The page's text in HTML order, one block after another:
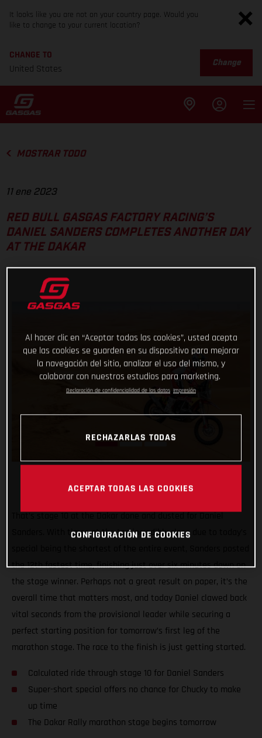
It looks like you are not on your country page. Would you
like to change to your current location?
CHANGE TO
United States
Change
MOSTRAR TODO
11 ene 2023
RED BULL GASGAS FACTORY RACING’S
DANIEL SANDERS COMPLETES ANOTHER DAY
AT THE DAKAR
That’s stage 10 at the Dakar done and dusted for Daniel
Sanders. With times at the top incredibly close due to today’s
the 12th fastest time, finishing just over six minutes down on
the stage winner. Perhaps not a great result on paper, it’s the
overall time that matters most, and today Daniel clawed back
vital seconds from the provisional leader while securing a
perfect starting position for tomorrow’s first leg of the
marathon stage. The race to the finish is just getting started.
Calculated ride through stage 10 for Daniel Sanders
Super-short special offers no chance for Chucky to make
up time
The Dakar Rally marathon stage begins tomorrow
Al hacer clic en “Aceptar todas las cookies”, usted acepta
que las cookies se guarden en su dispositivo para mejorar
la navegación del sitio, analizar el uso del mismo, y
colaborar con nuestros estudios para marketing.
Declaración de confidencialidad de los datos Impresión
RECHAZARLAS TODAS
ACEPTAR TODAS LAS COOKIES
CONFIGURACIÓN DE COOKIES